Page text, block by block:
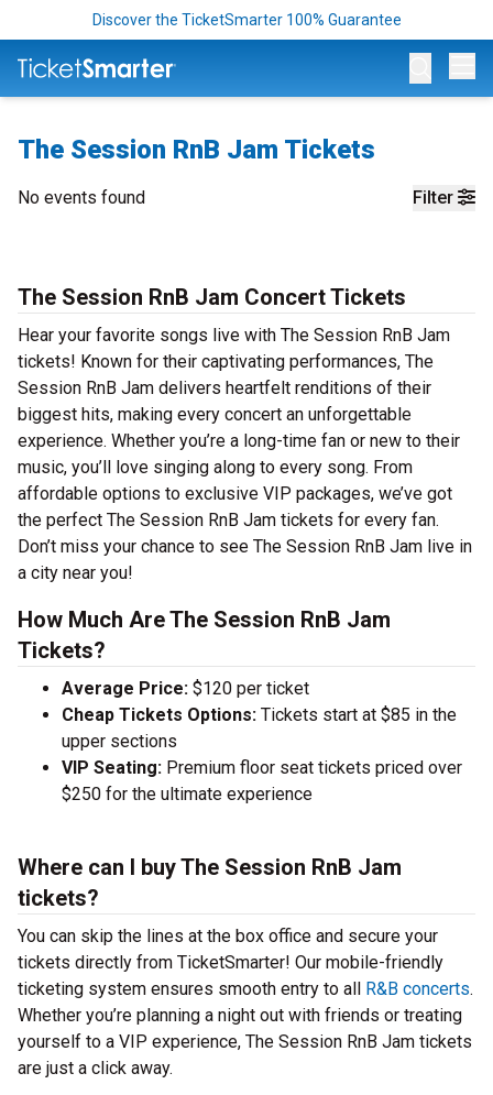
Discover the TicketSmarter 100% Guarantee
The Session RnB Jam Tickets
Filter
No events found
The Session RnB Jam Concert Tickets
Hear your favorite songs live with The Session RnB Jam
tickets! Known for their captivating performances, The
Session RnB Jam delivers heartfelt renditions of their
biggest hits, making every concert an unforgettable
experience. Whether you’re a long-time fan or new to their
music, you’ll love singing along to every song. From
affordable options to exclusive VIP packages, we’ve got
the perfect The Session RnB Jam tickets for every fan.
Don’t miss your chance to see The Session RnB Jam live in
a city near you!
How Much Are The Session RnB Jam
Tickets?
Average Price: $120 per ticket
Cheap Tickets Options: Tickets start at $85 in the
upper sections
VIP Seating: Premium floor seat tickets priced over
$250 for the ultimate experience
Where can I buy The Session RnB Jam
tickets?
You can skip the lines at the box office and secure your
tickets directly from TicketSmarter! Our mobile-friendly
ticketing system ensures smooth entry to all R&B concerts.
Whether you’re planning a night out with friends or treating
yourself to a VIP experience, The Session RnB Jam tickets
are just a click away.